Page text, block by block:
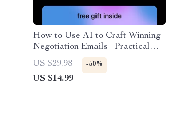
How to Use AI to Craft Winning
Negotiation Emails | Practical
Ebook on ways to use ai for
negotiation emails for Business,
Freelancers & Professionals
US $29.98 -50%
US $14.99